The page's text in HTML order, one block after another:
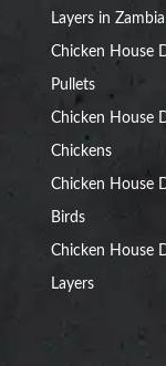
Layers in Zambia
Chicken House
Pullets
Chicken House
Chickens
Chicken House
Birds
Chicken House
Layers